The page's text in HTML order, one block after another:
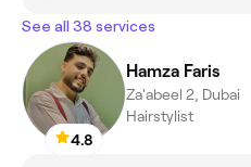
See all 38 services
4.8
Hamza Faris
Za'abeel 2, Dubai
Hairstylist